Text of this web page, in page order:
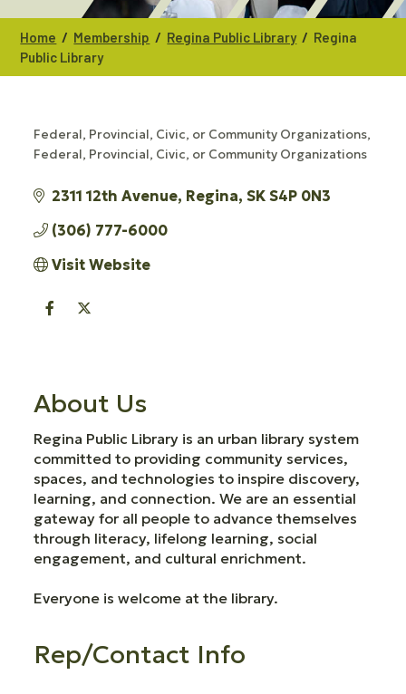
Home / Membership / Regina Public Library / Regina
Public Library
CATEGORIES
Federal, Provincial, Civic, or Community Organizations
Federal, Provincial, Civic, or Community Organizations
2311 12th Avenue Regina SK S4P 0N3
(306) 777-6000
Visit Website
About Us
Regina Public Library is an urban library system
committed to providing community services,
spaces, and technologies to inspire discovery,
learning, and connection. We are an essential
gateway for all people to advance themselves
through literacy, lifelong learning, social
engagement, and cultural enrichment.
Everyone is welcome at the library.
Rep/Contact Info